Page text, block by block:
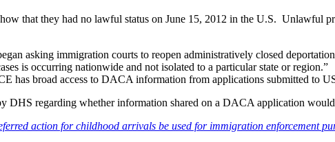
that they had no lawful status on June 15, 2012 in the U.S. Unlawful
asking immigration courts to reopen administratively closed
is occurring nationwide and not isolated to a particular state or
has broad access to DACA information from applications submitted to
DHS regarding whether information shared on a DACA application
action for childhood arrivals be used for immigration enforcement